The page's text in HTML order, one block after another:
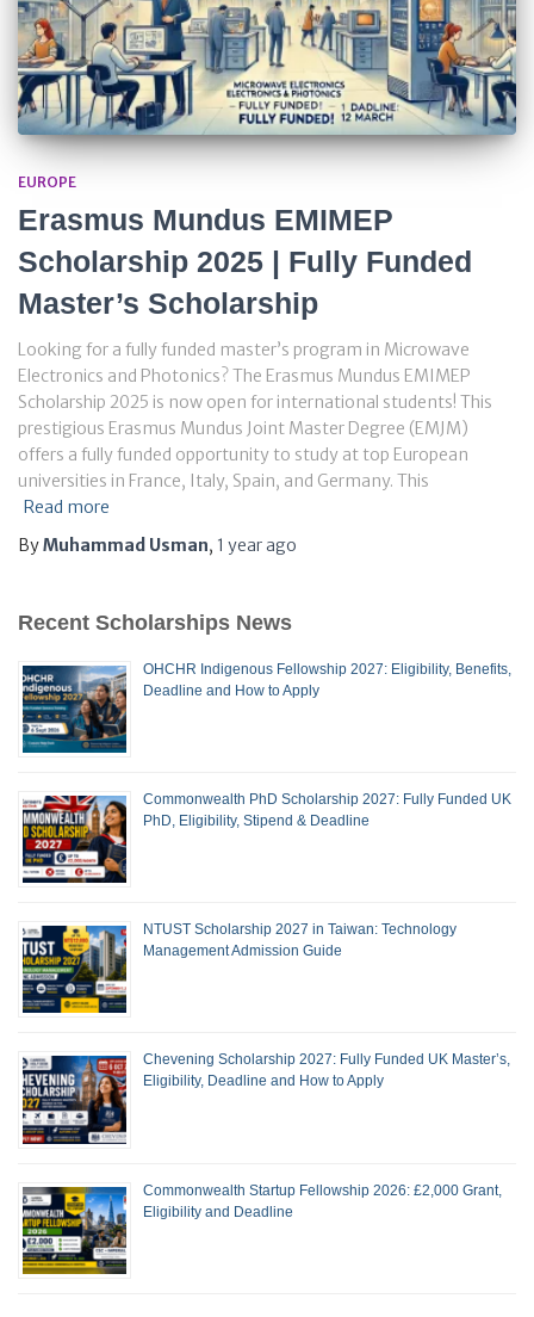
EUROPE
Erasmus Mundus EMIMEP
Scholarship 2025 | Fully Funded
Master’s Scholarship
Looking for a fully funded master’s program in Microwave
Electronics and Photonics? The Erasmus Mundus EMIMEP
Scholarship 2025 is now open for international students! This
prestigious Erasmus Mundus Joint Master Degree (EMJM)
offers a fully funded opportunity to study at top European
universities in France, Italy, Spain, and Germany. This
Read more
ByMuhammad Usman, 1 yearago
Recent Scholarships News
OHCHR Indigenous Fellowship 2027: Eligibility, Benefits,
Deadline and How to Apply
Commonwealth PhD Scholarship 2027: Fully Funded UK
PhD, Eligibility, Stipend & Deadline
NTUST Scholarship 2027 in Taiwan: Technology
Management Admission Guide
Chevening Scholarship 2027: Fully Funded UK Master’s,
Eligibility, Deadline and How to Apply
Commonwealth Startup Fellowship 2026: £2,000 Grant,
Eligibility and Deadline